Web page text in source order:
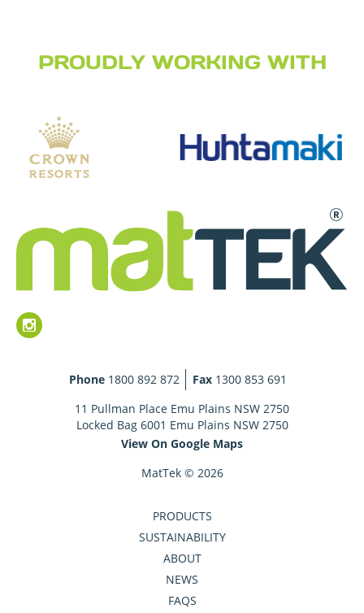
PROUDLY WORKING WITH
Phone 1800 892 872 Fax 1300 853 691
11 Pullman Place Emu Plains NSW 2750
Locked Bag 6001 Emu Plains NSW 2750
View On Google Maps
MatTek © 2026
PRODUCTS
SUSTAINABILITY
ABOUT
NEWS
FAQS